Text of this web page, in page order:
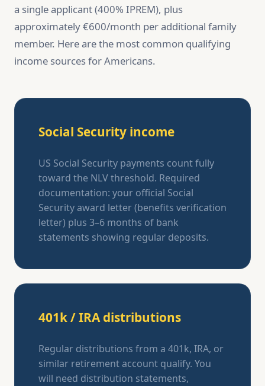
a single applicant (400% IPREM), plus
approximately €600/month per additional family
member. Here are the most common qualifying
income sources for Americans.
Social Security income
US Social Security payments count fully
toward the NLV threshold. Required
documentation: your official Social
Security award letter (benefits verification
letter) plus 3–6 months of bank
statements showing regular deposits.
401k / IRA distributions
Regular distributions from a 401k, IRA, or
similar retirement account qualify. You
will need distribution statements,